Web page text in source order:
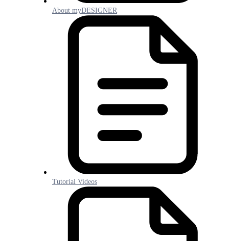
About myDESIGNER
Tutorial Videos